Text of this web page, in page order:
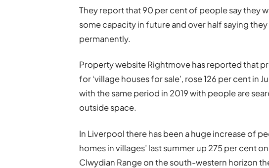
They report that 90 per cent of people say they
some capacity in future and over half saying
permanently.
Property website Rightmove has reported that
for ‘village houses for sale’, rose 126 per cent in
with the same period in 2019 with people are
outside space.
In Liverpool there has been a huge increase of
homes in villages’ last summer up 275 per cent
Clwydian Range on the south-western horizon